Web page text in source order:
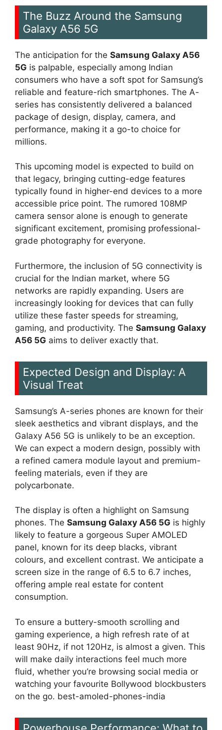
The Buzz Around the Samsung
Galaxy A56 5G
The anticipation for the Samsung Galaxy A56
5G is palpable, especially among Indian
consumers who have a soft spot for Samsung’s
reliable and feature-rich smartphones. The A-
series has consistently delivered a balanced
package of design, display, camera, and
performance, making it a go-to choice for
millions.
This upcoming model is expected to build on
that legacy, bringing cutting-edge features
typically found in higher-end devices to a more
accessible price point. The rumored 108MP
camera sensor alone is enough to generate
significant excitement, promising professional-
grade photography for everyone.
Furthermore, the inclusion of 5G connectivity is
crucial for the Indian market, where 5G
networks are rapidly expanding. Users are
increasingly looking for devices that can fully
utilize these faster speeds for streaming,
gaming, and productivity. The Samsung Galaxy
A56 5G aims to deliver exactly that.
Expected Design and Display: A
Visual Treat
Samsung’s A-series phones are known for their
sleek aesthetics and vibrant displays, and the
Galaxy A56 5G is unlikely to be an exception.
We can expect a modern design, possibly with
a refined camera module layout and premium-
feeling materials, even if they are
polycarbonate.
The display is often a highlight on Samsung
phones. The Samsung Galaxy A56 5G is highly
likely to feature a gorgeous Super AMOLED
panel, known for its deep blacks, vibrant
colours, and excellent contrast. We anticipate a
screen size in the range of 6.5 to 6.7 inches,
offering ample real estate for content
consumption.
To ensure a buttery-smooth scrolling and
gaming experience, a high refresh rate of at
least 90Hz, if not 120Hz, is almost a given. This
will make daily interactions feel much more
fluid, whether you’re browsing social media or
watching your favourite Bollywood blockbusters
on the go. best-amoled-phones-india